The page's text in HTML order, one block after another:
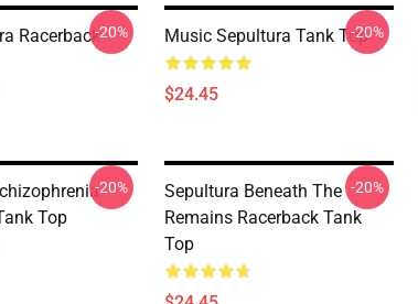
Racerback-20% Music Sepultura Tank Top
$24.45
-20%
Top
-20%
Sepultura Beneath The
Remains Racerback Tank
Top
-20%